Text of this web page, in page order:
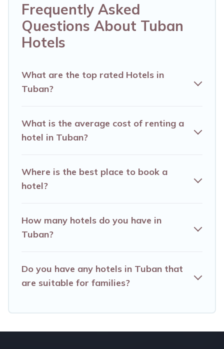
business trip, leisure vacation with a group, or
traveling with your family or friends for summer
or winter break, there’s always something
If you want to experience a great trip, we have
top destinations are available for last-minute
booking deals, including top brand hotel chains
Hilton, MGM Resorts, & more.
Frequently Asked
Questions About Tuban
Hotels
What are the top rated Hotels in
Tuban?
What is the average cost of renting a
hotel in Tuban?
Where is the best place to book a
hotel?
How many hotels do you have in
Tuban?
Do you have any hotels in Tuban that
are suitable for families?